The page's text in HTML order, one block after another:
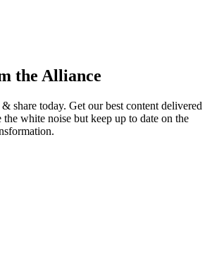
the Alliance
share today. Get our best content delivered
white noise but keep up to date on the